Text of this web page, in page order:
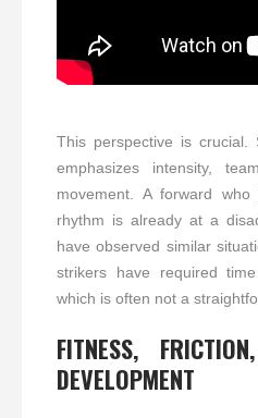
This perspective is crucial.
emphasizes intensity,
movement. A forward
rhythm is already at a
have observed similar
strikers have required
which is often not a
FITNESS,
DEVELOPMENT